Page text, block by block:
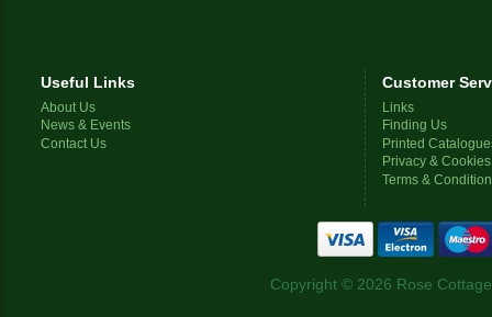
Useful Links
About Us
News & Events
Contact Us
Customer
Links
Finding Us
Printed
Privacy & Cookies
Terms &
Copyright © 2026 Rose